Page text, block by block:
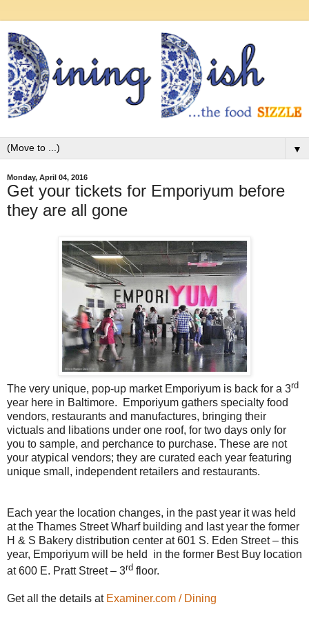
▼
Monday, April 04, 2016
Get your tickets for Emporiyum before
they are all gone
The very unique, pop-up market Emporiyum is back for a 3rd
year here in Baltimore. Emporiyum gathers specialty food
vendors, restaurants and manufactures, bringing their
victuals and libations under one roof, for two days only for
you to sample, and perchance to purchase. These are not
your atypical vendors; they are curated each year featuring
unique small, independent retailers and restaurants.
Each year the location changes, in the past year it was held
at the Thames Street Wharf building and last year the former
H & S Bakery distribution center at 601 S. Eden Street – this
year, Emporiyum will be held in the former Best Buy location
at 600 E. Pratt Street – 3rd floor.
Get all the details at Examiner.com / Dining